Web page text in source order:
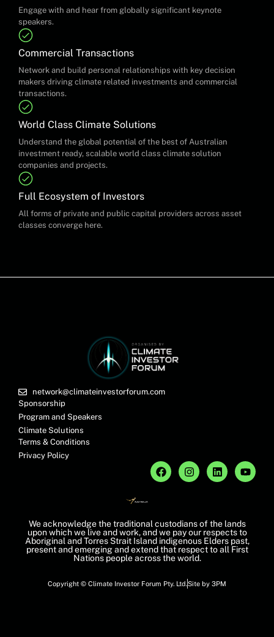
Engage with and hear from globally significant keynote
speakers.
Commercial Transactions
Network and build personal relationships with key decision
makers driving climate related investments and commercial
transactions.
World Class Climate Solutions
Understand the global potential of the best of Australian
investment ready, scalable world class climate solution
companies and projects.
Full Ecosystem of Investors
All forms of private and public capital providers across asset
classes converge here.
Sponsorship
Program and Speakers
Climate Solutions
Terms & Conditions
Privacy Policy
network@climateinvestorforum.com
We acknowledge the traditional custodians of the lands
upon which we live and work, and we pay our respects to
Aboriginal and Torres Strait Island indigenous Elders past,
present and emerging and extend that respect to all First
Nations people across the world.
Copyright © Climate Investor Forum Pty. Ltd.Site by 3PM